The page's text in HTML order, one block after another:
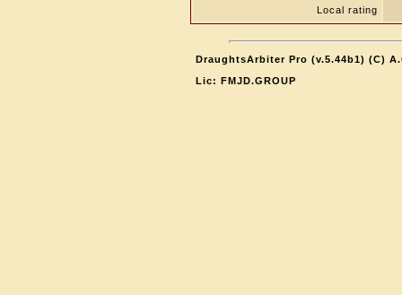
Local rating
DraughtsArbiter Pro (v.5.44b1) (C)
Lic: FMJD.GROUP